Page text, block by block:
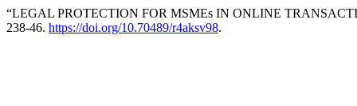
“LEGAL PROTECTION FOR MSMEs IN ONLINE
238-46. https://doi.org/10.70489/r4aksv98.